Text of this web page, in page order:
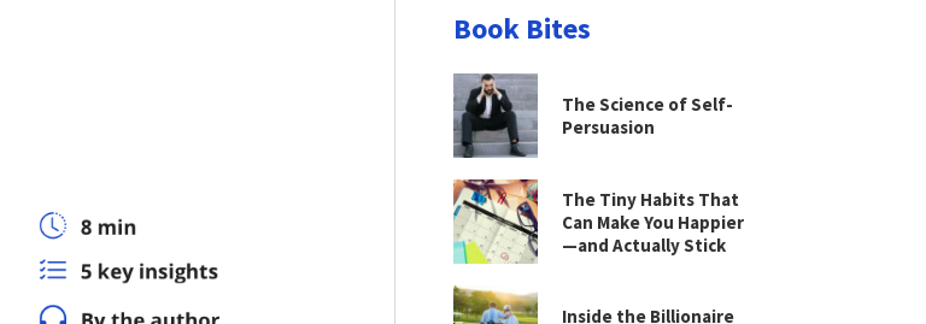
Book Bites
The Science of Self-
Persuasion
The Tiny Habits That
Can Make You Happier
—and Actually Stick
Inside the Billionaire